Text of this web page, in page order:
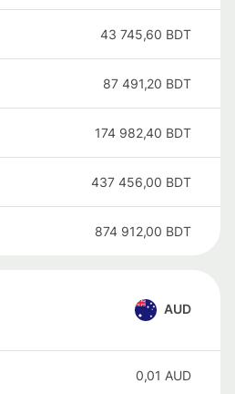
43 745,60 BDT
87 491,20 BDT
174 982,40 BDT
437 456,00 BDT
874 912,00 BDT
AUD
0,01 AUD